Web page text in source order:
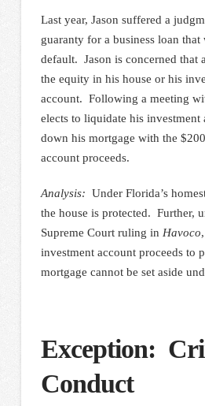
Last year, Jason suffered a
guaranty for a business loan that
default. Jason is concerned that
the equity in his house or his
account. Following a meeting
elects to liquidate his investment
down his mortgage with the
account proceeds.
Analysis: Under Florida’s
the house is protected. Further,
Supreme Court ruling in Havoco
investment account proceeds to
mortgage cannot be set aside
Exception:
Conduct